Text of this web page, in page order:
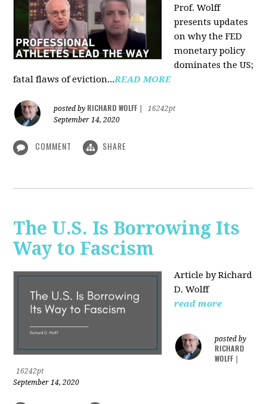
Prof. Wolff
presents updates
on why the FED
monetary policy
dominates the US;
fatal flaws of eviction...READ MORE
posted by RICHARD WOLFF
16242pt
September 14, 2020
COMMENT SHARE
The U.S. Is Borrowing Its
Way to Fascism
Article by Richard
D. Wolff
read more
posted by
RICHARD
WOLFF
16242pt
September 14, 2020